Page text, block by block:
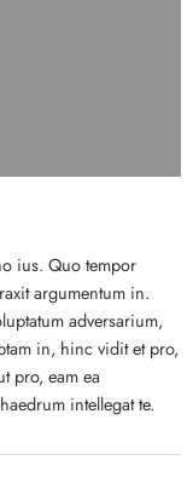
ius. Quo tempor
argumentum in.
adversarium,
in, hinc vidit et pro,
pro, eam ea
intellegat te.